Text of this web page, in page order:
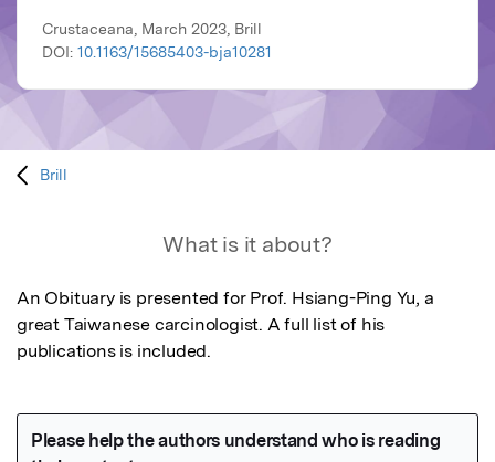
Crustaceana, March 2023, Brill
DOI: 10.1163/15685403-bja10281
Brill
What is it about?
An Obituary is presented for Prof. Hsiang-Ping Yu, a
great Taiwanese carcinologist. A full list of his
publications is included.